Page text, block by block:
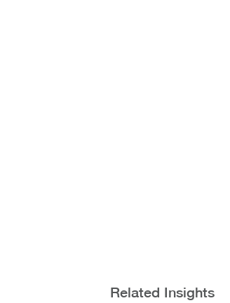
Related Insights